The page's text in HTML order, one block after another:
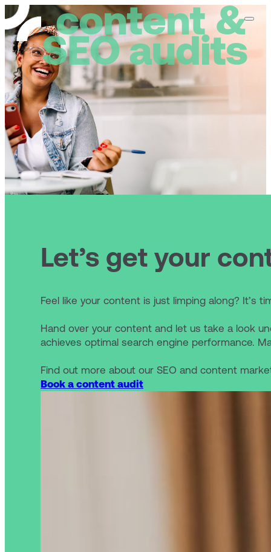
home
content &
SEO audits
Let’s get your
Feel like your content is just limping along? It’s
Hand over your content and let us take a look
achieves optimal search engine performance.
Find out more about our SEO and content
Book a content audit